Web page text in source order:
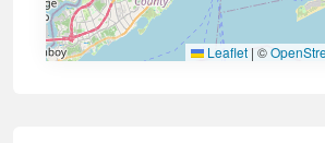
Leaflet | ©